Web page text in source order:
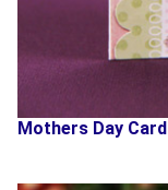
Mothers Day Card